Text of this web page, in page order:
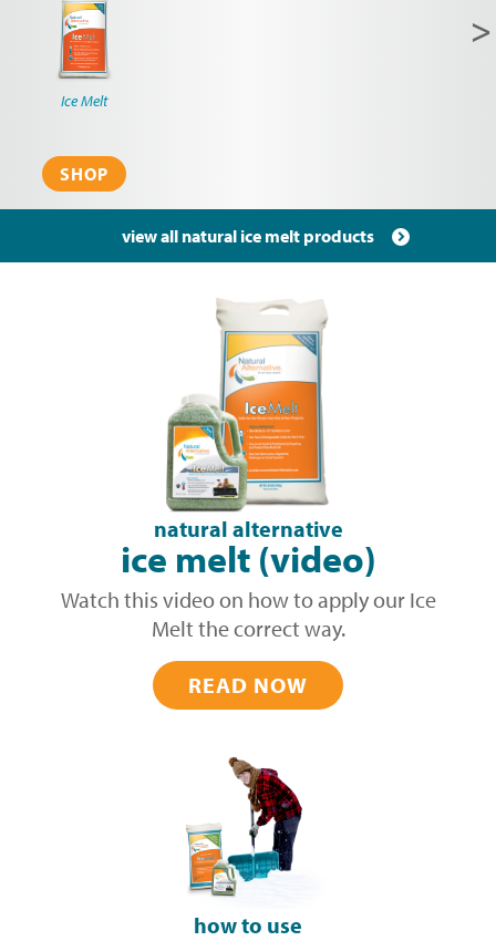
Ice Melt
SHOP
Pagination
>
view all natural ice melt products
natural alternative
ice melt (video)
Watch this video on how to apply our Ice
Melt the correct way.
READ NOW
how to use